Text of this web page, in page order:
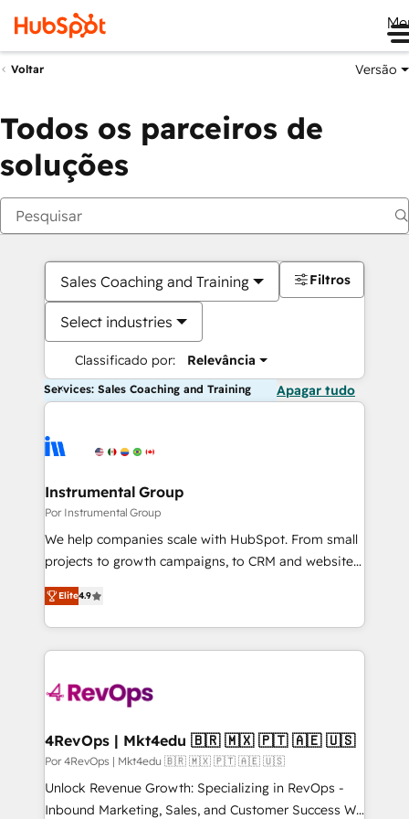
Voltar Versão
Todos os parceiros de
soluções
Sales Coaching and Training
Select industries
Classificado por: Relevância
Filtros
Services: Sales Coaching and Training Apagar tudo
Instrumental Group
Por Instrumental Group
We help companies scale with HubSpot. From small
projects to growth campaigns, to CRM and websites.
Hire an agency that's experienced in every inch of
HubSpot and willing to work hand-in-hand with your
team to simplify the complex and build a better
experience for your team and customers.
Elite4.9
4RevOps | Mkt4edu 🇧🇷 🇲🇽 🇵🇹 🇦🇪 🇺🇸
Por 4RevOps | Mkt4edu 🇧🇷 🇲🇽 🇵🇹 🇦🇪 🇺🇸
Unlock Revenue Growth: Specializing in RevOps -
Inbound Marketing, Sales, and Customer Success We